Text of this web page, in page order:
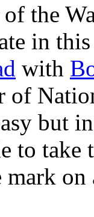
the
in
with
of
but
to take
on